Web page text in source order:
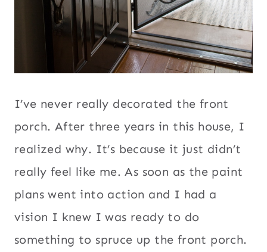
I’ve never really decorated the front
porch. After three years in this house, I
realized why. It’s because it just didn’t
really feel like me. As soon as the paint
plans went into action and I had a
vision I knew I was ready to do
something to spruce up the front porch.